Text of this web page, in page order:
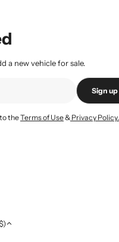
a new vehicle for sale.
Sign up
theTerms of Use& Privacy Policy.
(USD $)